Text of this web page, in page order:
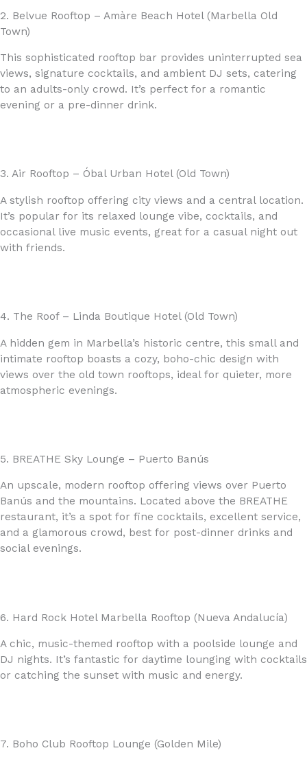
2. Belvue Rooftop – Amàre Beach Hotel (Marbella Old
Town)
This sophisticated rooftop bar provides uninterrupted sea
views, signature cocktails, and ambient DJ sets, catering
to an adults-only crowd. It’s perfect for a romantic
evening or a pre-dinner drink.
3. Air Rooftop – Óbal Urban Hotel (Old Town)
A stylish rooftop offering city views and a central location.
It’s popular for its relaxed lounge vibe, cocktails, and
occasional live music events, great for a casual night out
with friends.
4. The Roof – Linda Boutique Hotel (Old Town)
A hidden gem in Marbella’s historic centre, this small and
intimate rooftop boasts a cozy, boho-chic design with
views over the old town rooftops, ideal for quieter, more
atmospheric evenings.
5. BREATHE Sky Lounge – Puerto Banús
An upscale, modern rooftop offering views over Puerto
Banús and the mountains. Located above the BREATHE
restaurant, it’s a spot for fine cocktails, excellent service,
and a glamorous crowd, best for post-dinner drinks and
social evenings.
6. Hard Rock Hotel Marbella Rooftop (Nueva Andalucía)
A chic, music-themed rooftop with a poolside lounge and
DJ nights. It’s fantastic for daytime lounging with cocktails
or catching the sunset with music and energy.
7. Boho Club Rooftop Lounge (Golden Mile)